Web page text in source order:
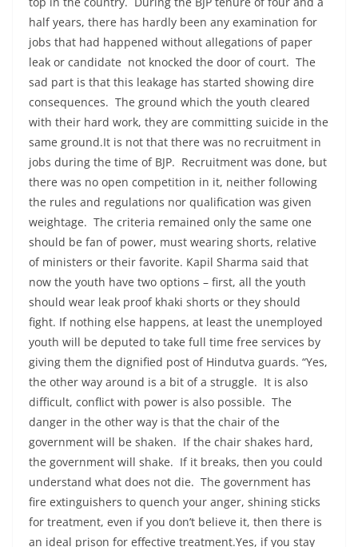
half years, there has hardly been any examination for
jobs that had happened without allegations of paper
leak or candidate not knocked the door of court. The
sad part is that this leakage has started showing dire
consequences. The ground which the youth cleared
with their hard work, they are committing suicide in the
same ground.It is not that there was no recruitment in
jobs during the time of BJP. Recruitment was done, but
there was no open competition in it, neither following
the rules and regulations nor qualification was given
weightage. The criteria remained only the same one
should be fan of power, must wearing shorts, relative
of ministers or their favorite. Kapil Sharma said that
now the youth have two options – first, all the youth
should wear leak proof khaki shorts or they should
fight. If nothing else happens, at least the unemployed
youth will be deputed to take full time free services by
giving them the dignified post of Hindutva guards. “Yes,
the other way around is a bit of a struggle. It is also
difficult, conflict with power is also possible. The
danger in the other way is that the chair of the
government will be shaken. If the chair shakes hard,
the government will shake. If it breaks, then you could
understand what does not die. The government has
fire extinguishers to quench your anger, shining sticks
for treatment, even if you don’t believe it, then there is
an ideal prison for effective treatment.Yes, if you stay